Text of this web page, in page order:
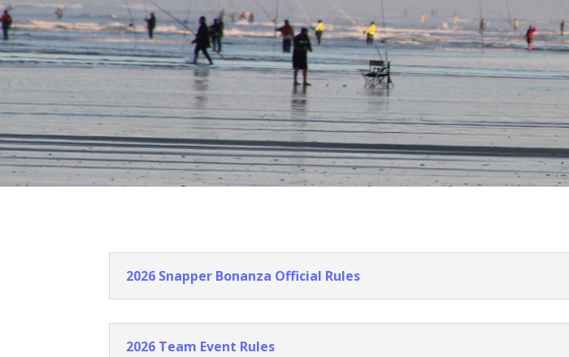
2026 Snapper Bonanza Official Rules
2026 Team Event Rules